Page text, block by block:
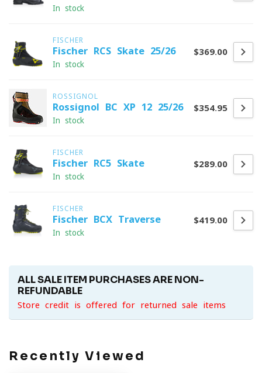
In stock
FISCHER
Fischer RCS Skate 25/26
In stock
$369.00
ROSSIGNOL
Rossignol BC XP 12 25/26
In stock
$354.95
FISCHER
Fischer RC5 Skate
In stock
$289.00
FISCHER
Fischer BCX Traverse
In stock
$419.00
ALL SALE ITEM PURCHASES ARE NON-
REFUNDABLE
Store credit is offered for returned sale items
Recently Viewed